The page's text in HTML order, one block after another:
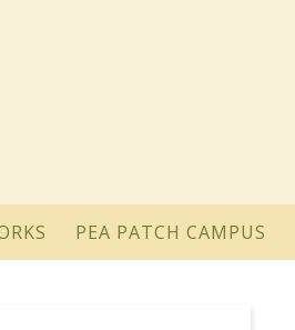
PEA PATCH CAMPUS